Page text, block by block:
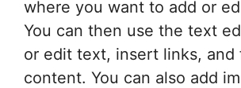
where you want to add or
You can then use the text
or edit text, insert links, and
content. You can also add